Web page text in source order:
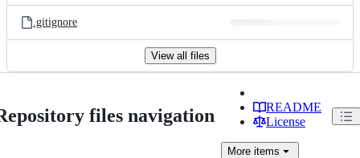
.gitignore
View all files
files navigation
README
License
More items